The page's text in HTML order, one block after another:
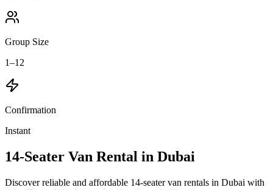
Group Size
1–12
Confirmation
Instant
14-Seater Van Rental in Dubai
Discover reliable and affordable 14-seater van rentals in Dubai with